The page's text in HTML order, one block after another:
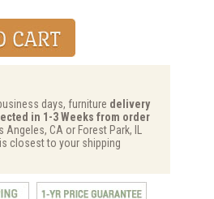
days, furniture delivery
in 1-3 Weeks from order
CA or Forest Park, IL
closest to your shipping